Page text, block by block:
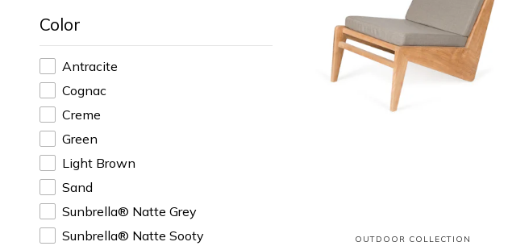
Color
Antracite
Cognac
Creme
Green
Light Brown
Sand
Sunbrella® Natte Grey
Sunbrella® Natte Sooty
OUTDOOR COLLECTION